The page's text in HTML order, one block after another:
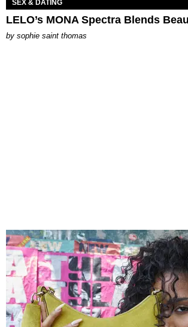
SEX & DATING
LELO’s MONA Spectra Blends
by sophie saint thomas